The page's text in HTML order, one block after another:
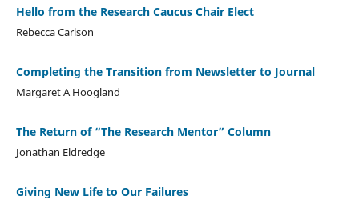
Hello from the Research Caucus Chair Elect
Rebecca Carlson
Completing the Transition from Newsletter to Journal
Margaret A Hoogland
The Return of “The Research Mentor” Column
Jonathan Eldredge
Giving New Life to Our Failures